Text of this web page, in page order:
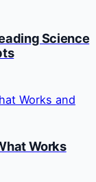
Science
Works